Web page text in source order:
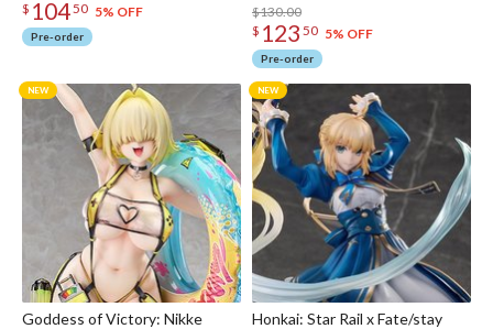
$ 10450 5% OFF
Pre-order
$130.00
$ 123 50 5% OFF
Pre-order
Goddess of Victory: Nikke
Honkai: Star Rail x Fate/stay